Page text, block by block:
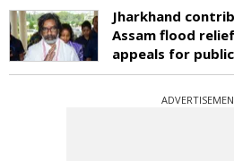
Jharkhand
Assam flood
appeals for